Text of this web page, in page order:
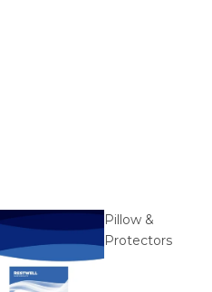
Pillow &
Protectors